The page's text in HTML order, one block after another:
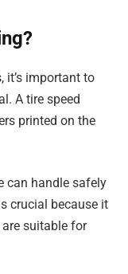
it’s important to
A tire speed
printed on the
can handle safely
crucial because it
suitable for